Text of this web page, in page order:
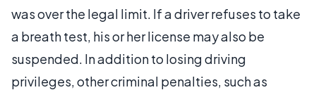
was over the legal limit. If a driver refuses to take
a breath test, his or her license may also be
suspended. In addition to losing driving
privileges, other criminal penalties, such as